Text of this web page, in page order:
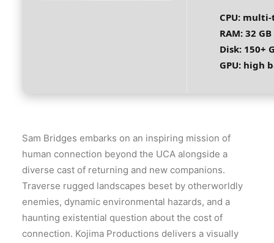
CPU:
RAM: 32
Disk: 150+
GPU: high
Sam Bridges embarks on an inspiring mission of
human connection beyond the UCA alongside a
diverse cast of returning and new companions.
Traverse rugged landscapes beset by otherworldly
enemies, dynamic environmental hazards, and a
haunting existential question about the cost of
connection. Kojima Productions delivers a visually